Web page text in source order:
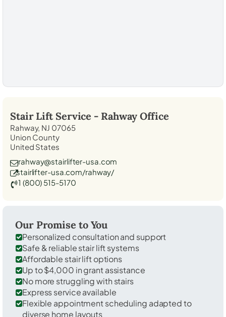
Stair Lift Service - Rahway Office
Rahway, NJ 07065
Union County
United States
rahway@stairlifter-usa.com
stairlifter-usa.com/rahway/
1 (800) 515-5170
Our Promise to You
Personalized consultation and support
Safe & reliable stair lift systems
Affordable stair lift options
Up to $4,000 in grant assistance
No more struggling with stairs
Express service available
Flexible appointment scheduling adapted to
diverse home layouts